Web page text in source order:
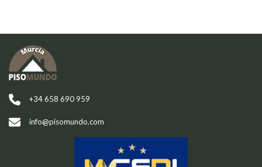
+34 658 690 959
info@pisomundo.com